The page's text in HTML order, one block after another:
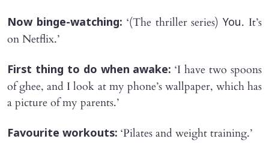
Now binge-watching: ‘(The thriller series)You. It’s
on Netflix.’
First thing to do when awake: ‘I have two spoons
of ghee, and I look at my phone’s wallpaper, which has
a picture of my parents.’
Favourite workouts: ‘Pilates and weight training.’